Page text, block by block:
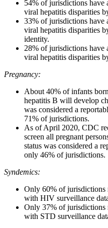
54% of jurisdictions have
viral hepatitis disparities
33% of jurisdictions have
viral hepatitis disparities
identity.
28% of jurisdictions have
viral hepatitis disparities
Pregnancy:
About 40% of infants
hepatitis B will develop
was considered a
71% of jurisdictions.
As of April 2020, CDC
screen all pregnant
status was considered a
only 46% of jurisdictions.
Syndemics:
Only 60% of jurisdictions
with HIV surveillance
Only 37% of jurisdictions
with STD surveillance